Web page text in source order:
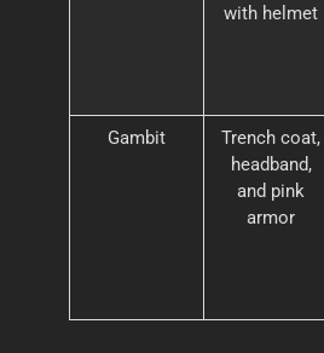
with helmet
Gambit
Trench coat,
headband,
and pink
armor